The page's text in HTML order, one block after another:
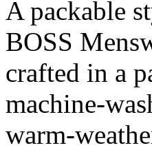
A packable
BOSS
crafted in a
machine-
warm-